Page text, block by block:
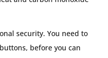
security. You need to
before you can